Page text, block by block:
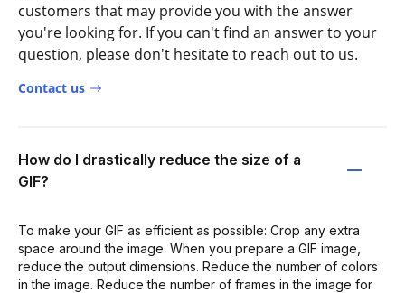
customers that may provide you with the answer
you're looking for. If you can't find an answer to your
question, please don't hesitate to reach out to us.
Contact us
How do I drastically reduce the size of a
GIF?
To make your GIF as efficient as possible: Crop any extra
space around the image. When you prepare a GIF image,
reduce the output dimensions. Reduce the number of colors
in the image. Reduce the number of frames in the image for